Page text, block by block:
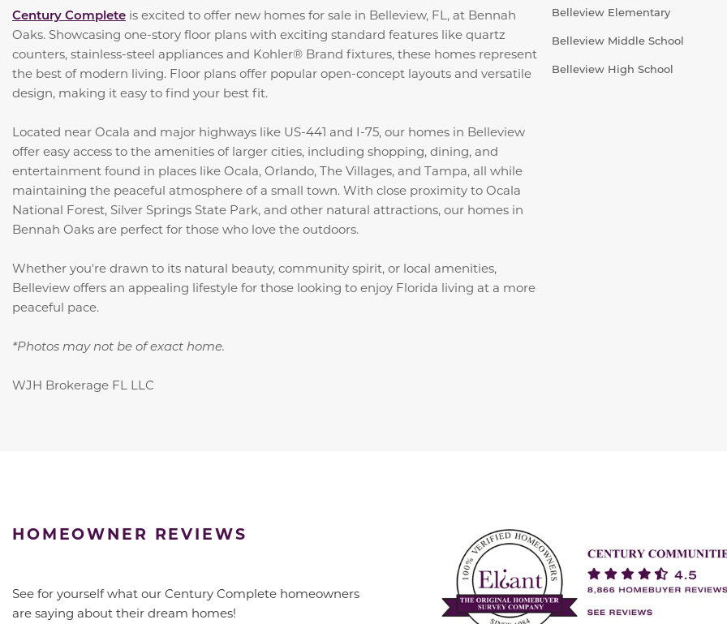
Century Complete is excited to offer new homes for sale in Belleview, FL, at Bennah
Oaks. Showcasing one-story floor plans with exciting standard features like quartz
counters, stainless-steel appliances and Kohler® Brand fixtures, these homes represent
the best of modern living. Floor plans offer popular open-concept layouts and versatile
design, making it easy to find your best fit.
Located near Ocala and major highways like US-441 and I-75, our homes in Belleview
offer easy access to the amenities of larger cities, including shopping, dining, and
entertainment found in places like Ocala, Orlando, The Villages, and Tampa, all while
maintaining the peaceful atmosphere of a small town. With close proximity to Ocala
National Forest, Silver Springs State Park, and other natural attractions, our homes in
Bennah Oaks are perfect for those who love the outdoors.
Whether you're drawn to its natural beauty, community spirit, or local amenities,
Belleview offers an appealing lifestyle for those looking to enjoy Florida living at a more
peaceful pace.
*Photos may not be of exact home.
WJH Brokerage FL LLC
Belleview Elementary
Belleview Middle School
Belleview High School
HOMEOWNER REVIEWS
See for yourself what our Century Complete homeowners
are saying about their dream homes!